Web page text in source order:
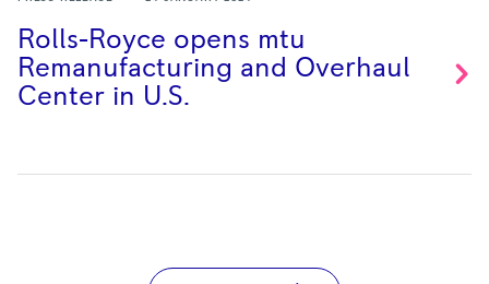
Rolls-Royce opens mtu
Remanufacturing and Overhaul
Center in U.S.